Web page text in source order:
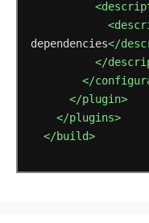
dependencies</
</
</
</plugin>
</plugins>
</build>